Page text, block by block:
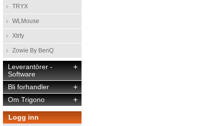
TRYX
WLMouse
Xtrfy
Zowie By BenQ
+
Leverantörer -
Software
+
Bli forhandler
+
Om Trigono
Logg inn